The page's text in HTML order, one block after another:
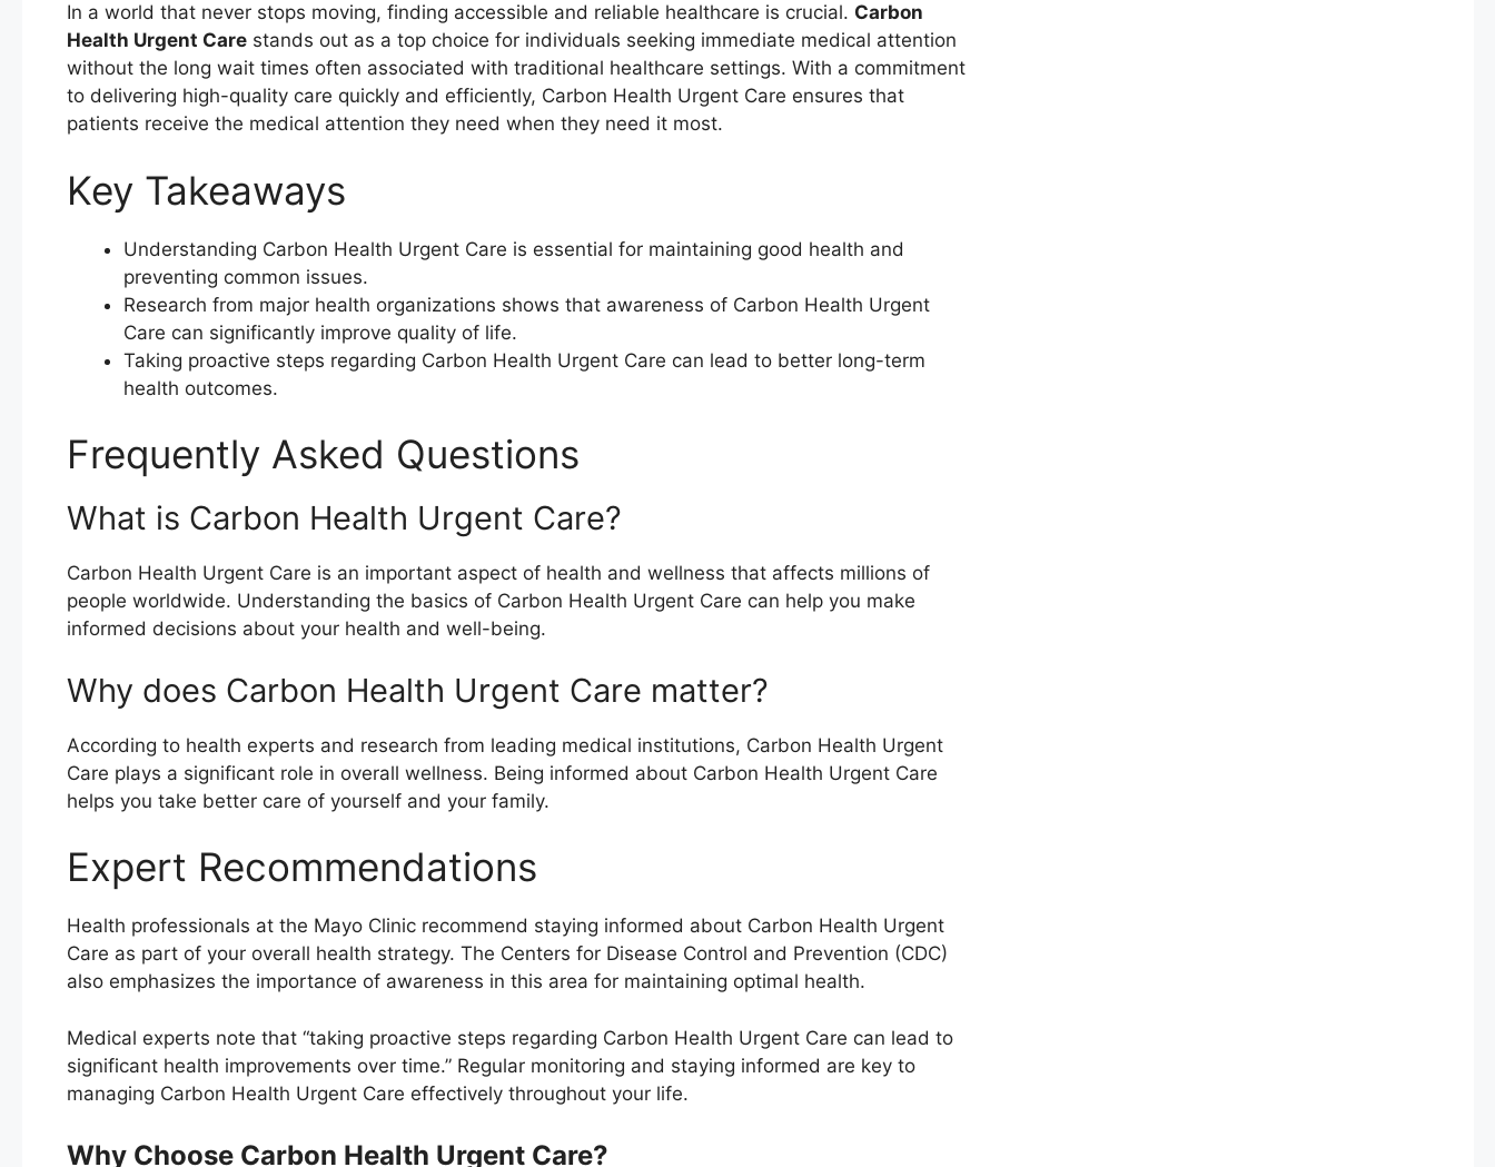
In a world that never stops moving, finding accessible and reliable healthcare is crucial. Carbon
Health Urgent Carestands out as a top choice for individuals seeking immediate medical attention
without the long wait times often associated with traditional healthcare settings. With a commitment
to delivering high-quality care quickly and efficiently, Carbon Health Urgent Care ensures that
patients receive the medical attention they need when they need it most.
Key Takeaways
Understanding Carbon Health Urgent Care is essential for maintaining good health and
preventing common issues.
Research from major health organizations shows that awareness of Carbon Health Urgent
Care can significantly improve quality of life.
Taking proactive steps regarding Carbon Health Urgent Care can lead to better long-term
health outcomes.
Frequently Asked Questions
What is Carbon Health Urgent Care?
Carbon Health Urgent Care is an important aspect of health and wellness that affects millions of
people worldwide. Understanding the basics of Carbon Health Urgent Care can help you make
informed decisions about your health and well-being.
Why does Carbon Health Urgent Care matter?
According to health experts and research from leading medical institutions, Carbon Health Urgent
Care plays a significant role in overall wellness. Being informed about Carbon Health Urgent Care
helps you take better care of yourself and your family.
Expert Recommendations
Health professionals at the Mayo Clinic recommend staying informed about Carbon Health Urgent
Care as part of your overall health strategy. The Centers for Disease Control and Prevention (CDC)
also emphasizes the importance of awareness in this area for maintaining optimal health.
Medical experts note that “taking proactive steps regarding Carbon Health Urgent Care can lead to
significant health improvements over time.” Regular monitoring and staying informed are key to
managing Carbon Health Urgent Care effectively throughout your life.
Why Choose Carbon Health Urgent Care?